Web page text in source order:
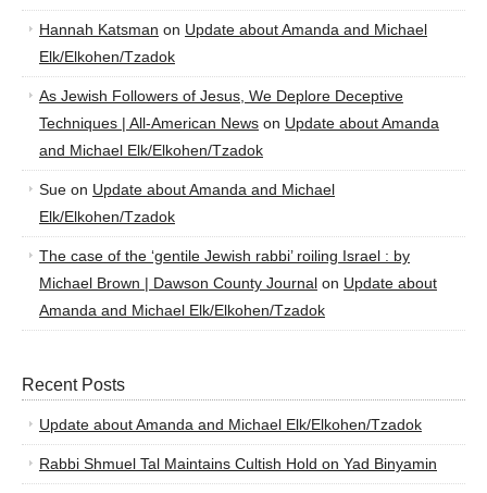
Hannah Katsman on Update about Amanda and Michael
Elk/Elkohen/Tzadok
As Jewish Followers of Jesus, We Deplore Deceptive
Techniques | All-American News on Update about Amanda
and Michael Elk/Elkohen/Tzadok
Sue on Update about Amanda and Michael
Elk/Elkohen/Tzadok
The case of the ‘gentile Jewish rabbi’ roiling Israel : by
Michael Brown | Dawson County Journal on Update about
Amanda and Michael Elk/Elkohen/Tzadok
Recent Posts
Update about Amanda and Michael Elk/Elkohen/Tzadok
Rabbi Shmuel Tal Maintains Cultish Hold on Yad Binyamin